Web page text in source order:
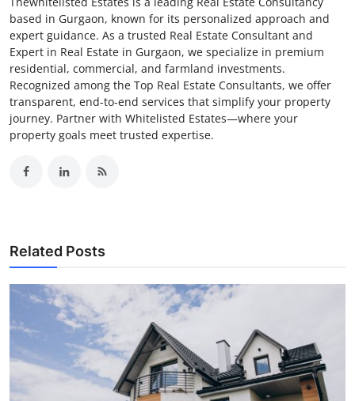
based in Gurgaon, known for its personalized approach and
expert guidance. As a trusted Real Estate Consultant and
Expert in Real Estate in Gurgaon, we specialize in premium
residential, commercial, and farmland investments.
Recognized among the Top Real Estate Consultants, we offer
transparent, end-to-end services that simplify your property
journey. Partner with Whitelisted Estates—where your
property goals meet trusted expertise.
Related Posts